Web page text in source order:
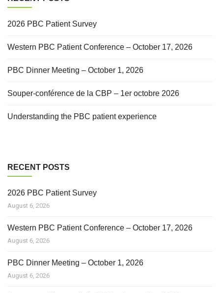
2026 PBC Patient Survey
Western PBC Patient Conference – October 17, 2026
PBC Dinner Meeting – October 1, 2026
Souper-conférence de la CBP – 1er octobre 2026
Understanding the PBC patient experience
RECENT POSTS
2026 PBC Patient Survey
August 6, 2026
Western PBC Patient Conference – October 17, 2026
August 6, 2026
PBC Dinner Meeting – October 1, 2026
August 6, 2026